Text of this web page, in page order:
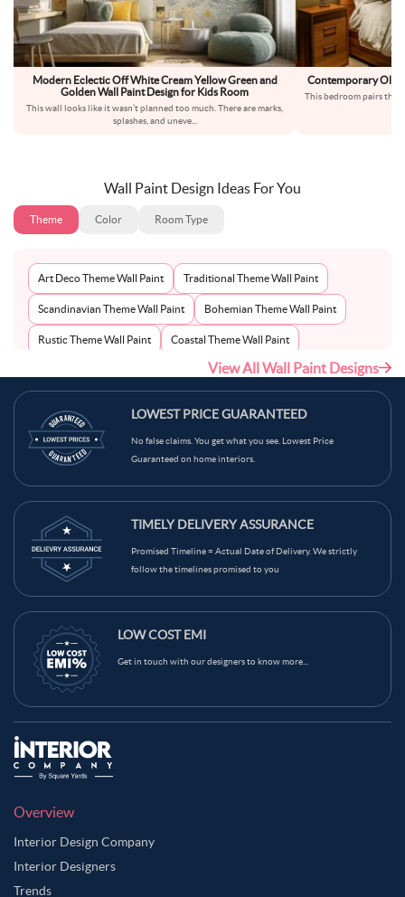
Modern Eclectic Off White Cream Yellow Green and
Golden Wall Paint Design for Kids Room
This wall looks like it wasn’t planned too much. There are marks,
splashes, and uneve...
Contemporary
This bedroom pairs the
Wall Paint Design Ideas For You
Theme Color Room Type
Art Deco Theme Wall Paint Traditional Theme Wall Paint
Scandinavian Theme Wall Paint Bohemian Theme Wall Paint
Rustic Theme Wall Paint Coastal Theme Wall Paint
Mid-Century Theme Wall Paint
View All Wall Paint Designs
LOWEST PRICE GUARANTEED
No false claims. You get what you see. Lowest Price
Guaranteed on home interiors.
TIMELY DELIVERY ASSURANCE
Promised Timeline = Actual Date of Delivery. We strictly
follow the timelines promised to you
LOW COST EMI
Get in touch with our designers to know more...
Overview
Interior Design Company
Interior Designers
Trends